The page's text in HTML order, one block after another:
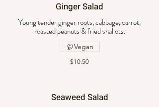
Ginger Salad
Young tender ginger roots, cabbage, carrot,
roasted peanuts & fried shallots.
$10.50
Vegan
Seaweed Salad